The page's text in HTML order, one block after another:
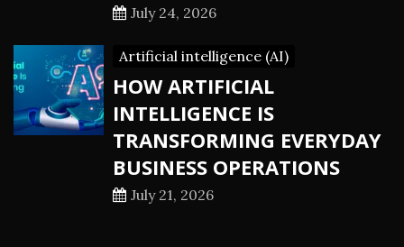
July 24, 2026
Artificial intelligence (AI)
HOW ARTIFICIAL
INTELLIGENCE IS
TRANSFORMING EVERYDAY
BUSINESS OPERATIONS
July 21, 2026